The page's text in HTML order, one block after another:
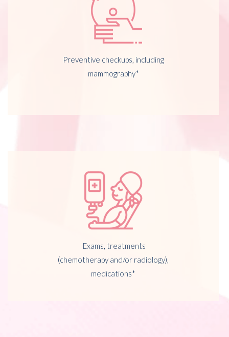
Preventive checkups, including
mammography*
Exams, treatments
(chemotherapy and/or radiology),
medications*